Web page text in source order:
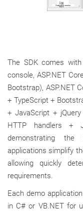
The SDK comes with
console, ASP.NET
Bootstrap), ASP.NET
+ TypeScript +
+ JavaScript + jQuery
HTTP handlers +
demonstrating
applications simplify
allowing quickly
requirements.
Each demo
in C# or VB.NET for